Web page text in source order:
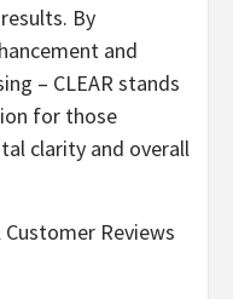
By
and
– CLEAR stands
for those
clarity and overall
Customer Reviews